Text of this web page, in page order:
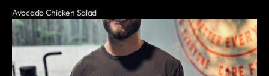
Avocado Chicken Salad